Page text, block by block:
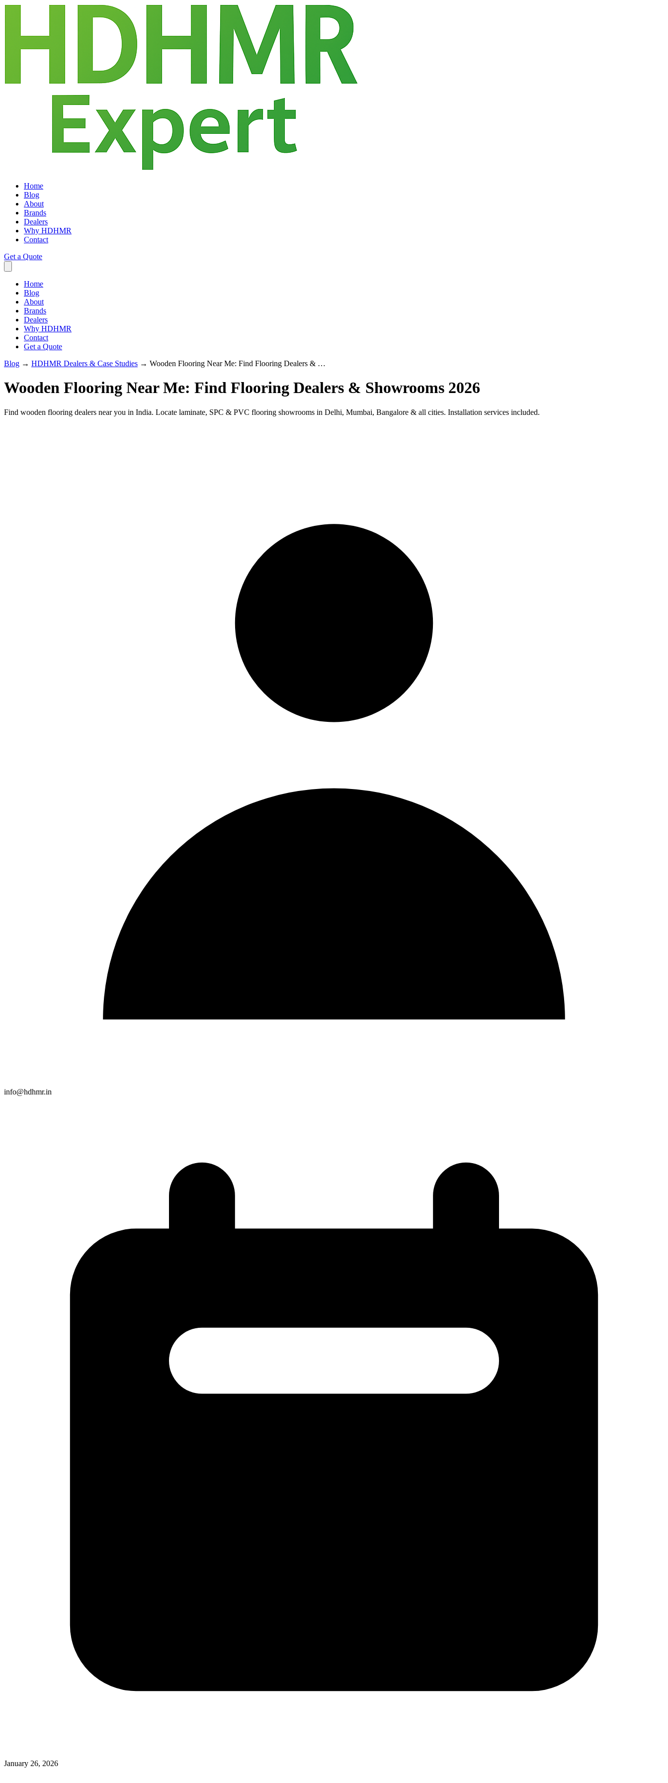
Home
Blog
About
Brands
Dealers
Why HDHMR
Contact
Get a Quote
Home
Blog
About
Brands
Dealers
Why HDHMR
Contact
Get a Quote
Blog → HDHMR Dealers & Case Studies → Wooden Flooring Near Me: Find Flooring Dealers & …
Wooden Flooring Near Me: Find Flooring Dealers & Showrooms 2026
Find wooden flooring dealers near you in India. Locate laminate, SPC & PVC flooring showrooms in Delhi, Mumbai, Bangalore & all cities. Installation services included.
info@hdhmr.in
January 26, 2026